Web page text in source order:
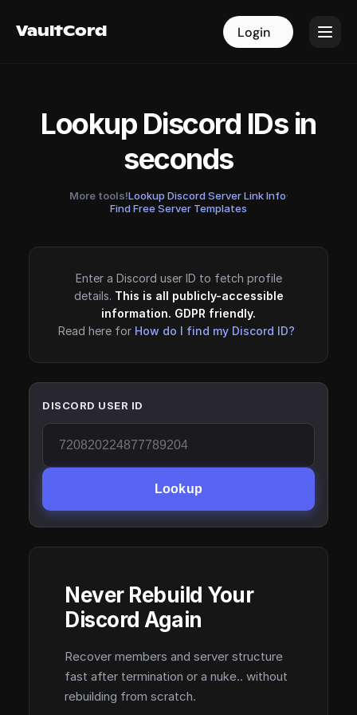
VaultCord Login
VaultCord Login
Lookup Discord IDs in
seconds
More tools!Lookup Discord Server Link Info·
Find Free Server Templates
Enter a Discord user ID to fetch profile
details. This is all publicly-accessible
information. GDPR friendly.
Read here for How do I find my Discord ID?
DISCORD USER ID
Lookup
Never Rebuild Your
Discord Again
Recover members and server structure
fast after termination or a nuke.. without
rebuilding from scratch.